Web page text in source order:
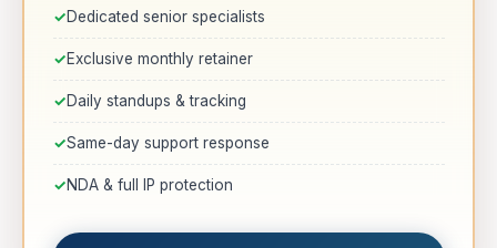
Dedicated senior specialists
Exclusive monthly retainer
Daily standups & tracking
Same-day support response
NDA & full IP protection